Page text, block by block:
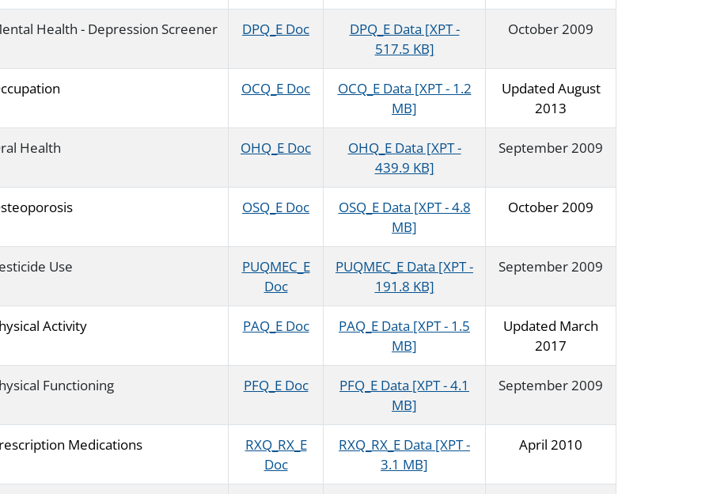
Health - Depression Screener DPQ_E Doc
DPQ_E Data [XPT -
517.5 KB]
October 2009
OCQ_E Doc
OCQ_E Data [XPT - 1.2
MB]
Updated August
2013
Health OHQ_E Doc
OHQ_E Data [XPT -
439.9 KB]
September 2009
OSQ_E Doc
OSQ_E Data [XPT - 4.8
MB]
October 2009
Use
PUQMEC_E
Doc
PUQMEC_E Data [XPT -
191.8 KB]
September 2009
Activity PAQ_E Doc
PAQ_E Data [XPT - 1.5
MB]
Updated March
2017
Functioning PFQ_E Doc
PFQ_E Data [XPT - 4.1
MB]
September 2009
Medications
RXQ_RX_E
Doc
RXQ_RX_E Data [XPT -
3.1 MB]
April 2010